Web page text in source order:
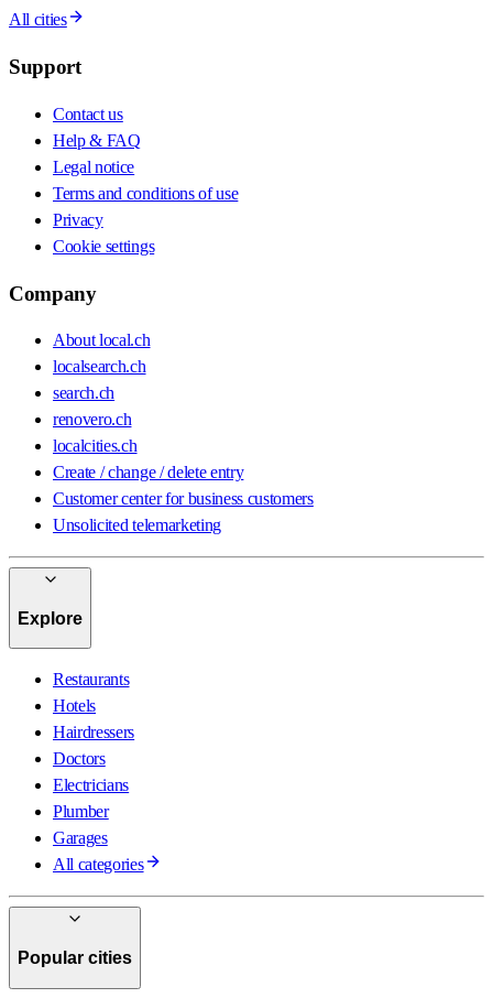
All cities
Support
Contact us
Help & FAQ
Legal notice
Terms and conditions of use
Privacy
Cookie settings
Company
About local.ch
localsearch.ch
search.ch
renovero.ch
localcities.ch
Create / change / delete entry
Customer center for business customers
Unsolicited telemarketing
Explore
Restaurants
Hotels
Hairdressers
Doctors
Electricians
Plumber
Garages
All categories
Popular cities